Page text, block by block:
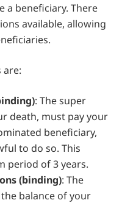
a beneficiary. There
available, allowing
are:
: The super
death, must pay your
beneficiary,
to do so. This
period of 3 years.
(binding): The
balance of your